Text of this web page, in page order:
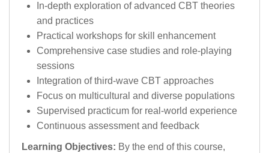
In-depth exploration of advanced CBT theories
and practices
Practical workshops for skill enhancement
Comprehensive case studies and role-playing
sessions
Integration of third-wave CBT approaches
Focus on multicultural and diverse populations
Supervised practicum for real-world experience
Continuous assessment and feedback
Learning Objectives: By the end of this course,